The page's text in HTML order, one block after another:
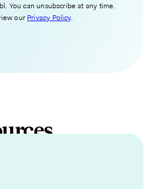
You can unsubscribe at any time.
our Privacy Policy.